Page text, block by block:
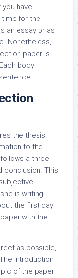
have
time for the
an essay or as
Nonetheless,
paper is
body
the thesis.
to the
a three-
conclusion. This
is writing
the first day
with the
as possible,
introduction
of the paper